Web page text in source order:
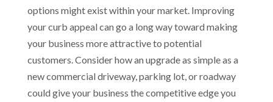
options might exist within your market. Improving
your curb appeal can go a long way toward making
your business more attractive to potential
customers. Consider how an upgrade as simple as a
new commercial driveway, parking lot, or roadway
could give your business the competitive edge you